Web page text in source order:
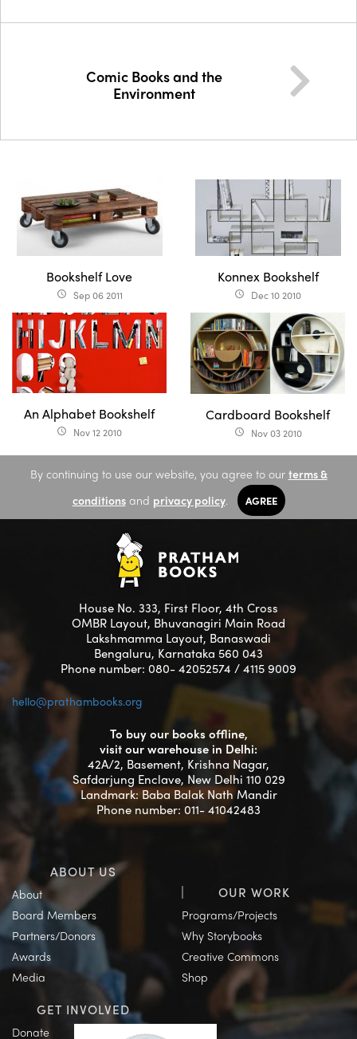
Comic Books and the
Environment
Bookshelf Love
access_time Sep 06 2011
Konnex Bookshelf
access_time Dec 10 2010
An Alphabet Bookshelf
access_time Nov 12 2010
Cardboard Bookshelf
access_time Nov 03 2010
By continuing to use our website, you agree to our terms &
conditionsand privacy policy. AGREE
House No. 333, First Floor, 4th Cross
OMBR Layout, Bhuvanagiri Main Road
Lakshmamma Layout, Banaswadi
Bengaluru, Karnataka 560 043
Phone number: 080- 42052574 / 4115 9009
hello@prathambooks.org
To buy our books offline,
visit our warehouse in Delhi:
42A/2, Basement, Krishna Nagar,
Safdarjung Enclave, New Delhi 110 029
Landmark: Baba Balak Nath Mandir
Phone number: 011- 41042483
ABOUT US
About
Board Members
Partners/Donors
Awards
Media
OUR WORK
Programs/Projects
Why Storybooks
Creative Commons
Shop
GET INVOLVED
Donate